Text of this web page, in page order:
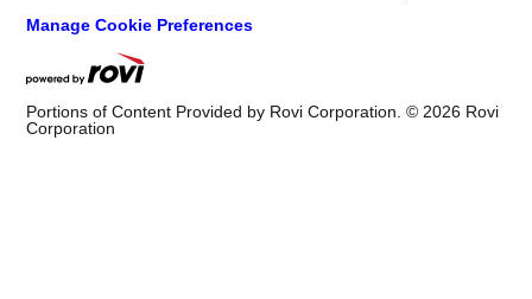
Manage Cookie Preferences
Portions of Content Provided by Rovi Corporation. © 2026 Rovi
Corporation